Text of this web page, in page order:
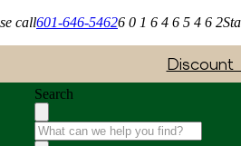
call601-646-54626 0 1 6 4 6 5 4 6 2
Discount
Search